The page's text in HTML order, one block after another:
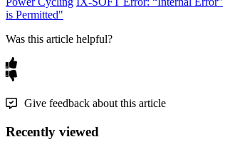
is Permitted"
Was this article helpful?
Give feedback about this article
Recently viewed